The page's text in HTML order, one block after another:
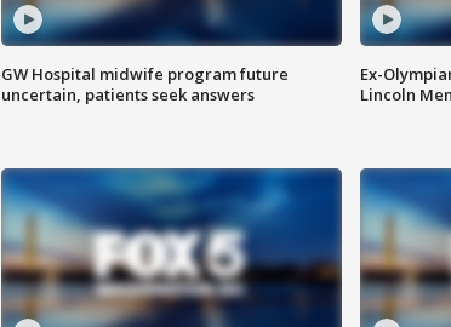
GW Hospital midwife program future
uncertain, patients seek answers
Ex-
Lincoln